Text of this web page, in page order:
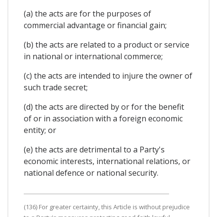
(a) the acts are for the purposes of
commercial advantage or financial gain;
(b) the acts are related to a product or service
in national or international commerce;
(c) the acts are intended to injure the owner of
such trade secret;
(d) the acts are directed by or for the benefit
of or in association with a foreign economic
entity; or
(e) the acts are detrimental to a Party's
economic interests, international relations, or
national defence or national security.
(136) For greater certainty, this Article is without prejudice